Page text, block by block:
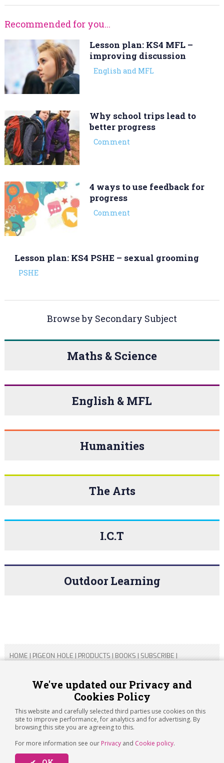
We've updated our Privacy and
Cookies Policy
This website and carefully selected third parties use cookies on this
site to improve performance, for analytics and for advertising. By
browsing this site you are agreeing to this.
For more information see our Privacy and Cookie policy.
Recommended for you...
Lesson plan: KS4 MFL –
improving discussion
English and MFL
Why school trips lead to
better progress
Comment
4 ways to use feedback for
progress
Comment
Lesson plan: KS4 PSHE – sexual grooming
PSHE
Browse by Secondary Subject
Maths & Science
English & MFL
Humanities
The Arts
I.C.T
Outdoor Learning
HOME|PIGEON HOLE|PRODUCTS|BOOKS|SUBSCRIBE|
Copyright 2026 ARTICHOKE MEDIA LTD.
Registered in England and Wales No 14769147
Registered Office Address: Jubilee House, 92 Lincoln Road,
Peterborough, PE1 2SN